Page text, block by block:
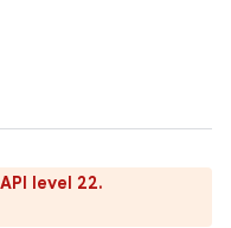
level 22.